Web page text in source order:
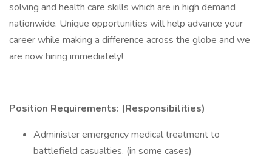
solving and health care skills which are in high demand
nationwide. Unique opportunities will help advance your
career while making a difference across the globe and we
are now hiring immediately!
Position Requirements: (Responsibilities)
Administer emergency medical treatment to
battlefield casualties. (in some cases)